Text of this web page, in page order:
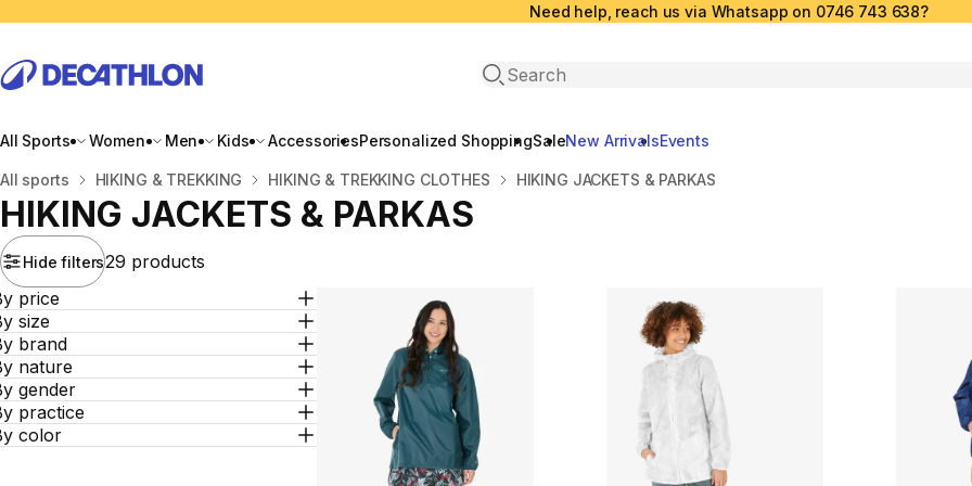
Need help, reach us via Whatsapp on 0746 743 638?
Open search
All Sports Women Men Kids AccessoriesPersonalized ShoppingSaleNew ArrivalsEvents
Home
All sports HIKING & TREKKING HIKING & TREKKING CLOTHES HIKING JACKETS & PARKAS
HIKING JACKETS & PARKAS
Hide filters29 products
price
size
brand
nature
gender
practice
color